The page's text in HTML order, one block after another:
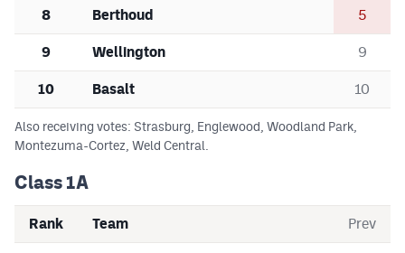
8 Berthoud 5
9 Wellington 9
10 Basalt 10
Also receiving votes: Strasburg, Englewood, Woodland Park,
Montezuma-Cortez, Weld Central.
Class 1A
Rank Team Prev